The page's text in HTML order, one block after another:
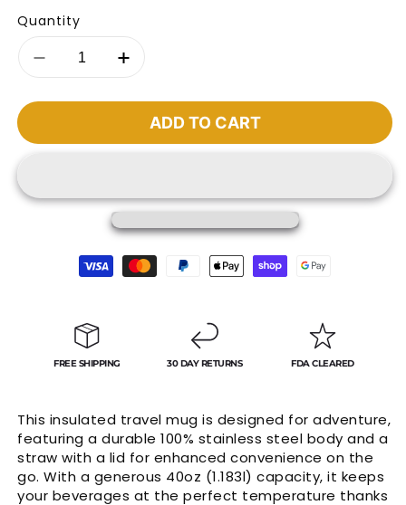
Quantity
Decrease
for
Insulated
Increase
for
Premium
Insulated
ADD TO CART
Payment
methods
FREE SHIPPING 30 DAY RETURNS FDA CLEARED
This insulated travel mug is designed for adventure,
featuring a durable 100% stainless steel body and a
straw with a lid for enhanced convenience on the
go. With a generous 40oz (1.183l) capacity, it keeps
your beverages at the perfect temperature thanks